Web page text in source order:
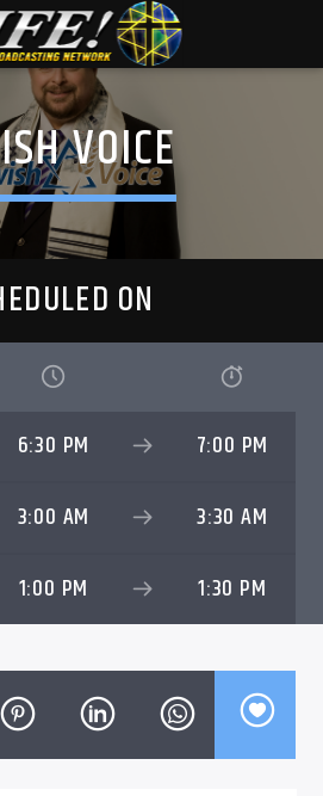
VOICE
ON
6:30 PM 7:00 PM
3:00 AM 3:30 AM
1:00 PM 1:30 PM